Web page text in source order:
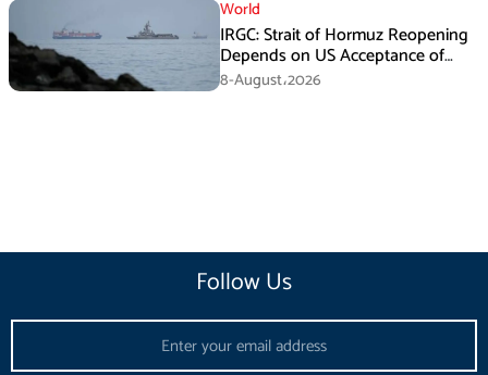
World
IRGC: Strait of Hormuz Reopening
Depends on US Acceptance of
Iran’s Conditions
8-August،2026
Follow Us